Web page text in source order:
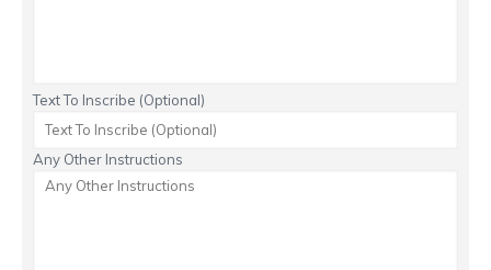
Text To Inscribe (Optional)
Any Other Instructions